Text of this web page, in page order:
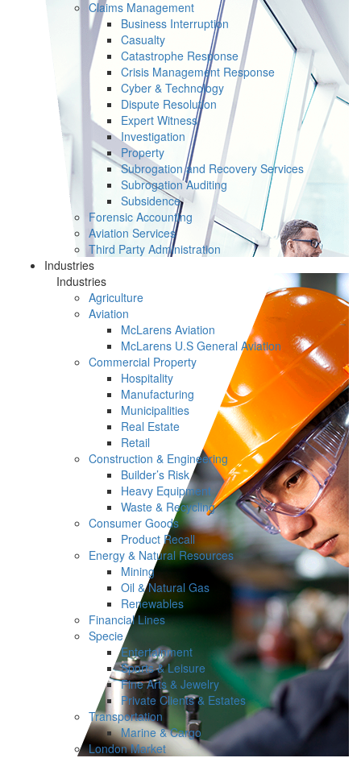
Claims Management
Business Interruption
Casualty
Catastrophe Response
Crisis Management Response
Cyber & Technology
Dispute Resolution
Expert Witness
Investigation
Property
Subrogation and Recovery Services
Subrogation Auditing
Subsidence
Forensic Accounting
Aviation Services
Third Party Administration
Industries
Industries
Agriculture
Aviation
McLarens Aviation
McLarens U.S General Aviation
Commercial Property
Hospitality
Manufacturing
Municipalities
Real Estate
Retail
Construction & Engineering
Builder’s Risk
Heavy Equipment
Waste & Recycling
Consumer Goods
Product Recall
Energy & Natural Resources
Mining
Oil & Natural Gas
Renewables
Financial Lines
Specie
Entertainment
Sports & Leisure
Fine Arts & Jewelry
Private Clients & Estates
Transportation
Marine & Cargo
London Market